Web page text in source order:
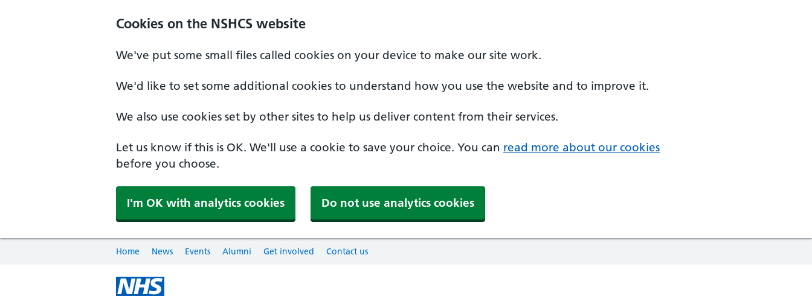
Cookies on the NSHCS website
We've put some small files called cookies on your device to make our site work.
We'd like to set some additional cookies to understand how you use the website and to improve it.
We also use cookies set by other sites to help us deliver content from their services.
Let us know if this is OK. We'll use a cookie to save your choice. You can read more about our cookies
before you choose.
I'm OK with analytics cookies Do not use analytics cookies
Home News Events Alumni Get involved Contact us